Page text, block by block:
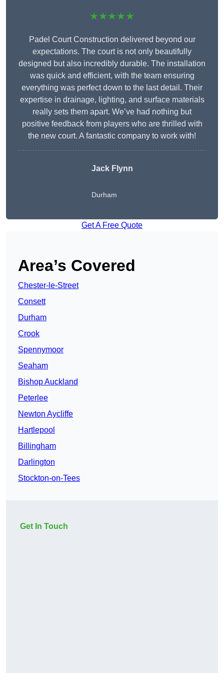
★★★★★
Padel Court Construction delivered beyond our
expectations. The court is not only beautifully
designed but also incredibly durable. The installation
was quick and efficient, with the team ensuring
everything was perfect down to the last detail. Their
expertise in drainage, lighting, and surface materials
really sets them apart. We’ve had nothing but
positive feedback from players who are thrilled with
the new court. A fantastic company to work with!
Jack Flynn
Durham
Get A Free Quote
Area’s Covered
Chester-le-Street
Consett
Durham
Crook
Spennymoor
Seaham
Bishop Auckland
Peterlee
Newton Aycliffe
Hartlepool
Billingham
Darlington
Stockton-on-Tees
Get In Touch